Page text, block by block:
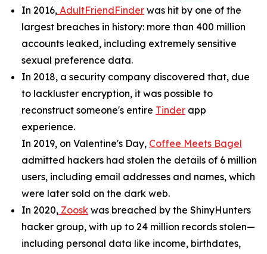
In 2016, AdultFriendFinder was hit by one of the
largest breaches in history: more than 400 million
accounts leaked, including extremely sensitive
sexual preference data.
In 2018, a security company discovered that, due
to lackluster encryption, it was possible to
reconstruct someone's entire Tinder app
experience.
In 2019, on Valentine's Day, Coffee Meets Bagel
admitted hackers had stolen the details of 6 million
users, including email addresses and names, which
were later sold on the dark web.
In 2020, Zoosk was breached by the ShinyHunters
hacker group, with up to 24 million records stolen—
including personal data like income, birthdates,